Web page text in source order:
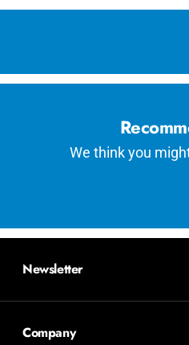
Adding
your
We think you
Newsletter
Company